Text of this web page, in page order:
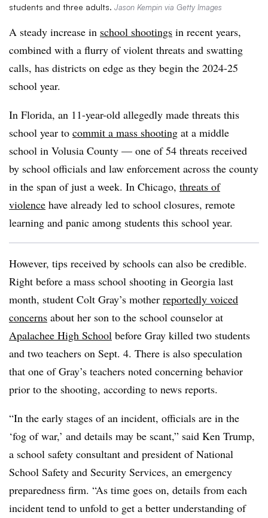
students and three adults. Jason Kempin via Getty Images
A steady increase in school shootings in recent years,
combined with a flurry of violent threats and swatting
calls, has districts on edge as they begin the 2024-25
school year.
In Florida, an 11-year-old allegedly made threats this
school year to commit a mass shooting at a middle
school in Volusia County — one of 54 threats received
by school officials and law enforcement across the county
in the span of just a week. In Chicago, threats of
violence have already led to school closures, remote
learning and panic among students this school year.
However, tips received by schools can also be credible.
Right before a mass school shooting in Georgia last
month, student Colt Gray’s mother reportedly voiced
concerns about her son to the school counselor at
Apalachee High School before Gray killed two students
and two teachers on Sept. 4. There is also speculation
that one of Gray’s teachers noted concerning behavior
prior to the shooting, according to news reports.
“In the early stages of an incident, officials are in the
‘fog of war,’ and details may be scant,” said Ken Trump,
a school safety consultant and president of National
School Safety and Security Services, an emergency
preparedness firm. “As time goes on, details from each
incident tend to unfold to get a better understanding of